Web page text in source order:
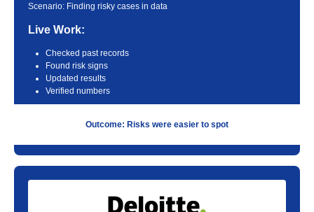
Scenario: Finding risky cases in data
Live Work:
Checked past records
Found risk signs
Updated results
Verified numbers
Outcome: Risks were easier to spot